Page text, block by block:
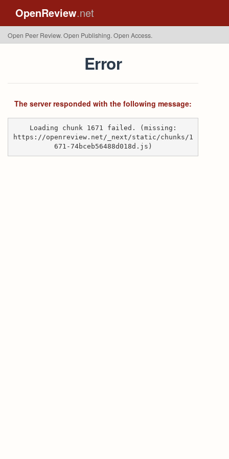
OpenReview.net
Open Peer Review. Open Publishing. Open Access.
Error
The server responded with the following message:
Loading chunk 1671 failed. (missing:
https://openreview.net/_next/static/chunks/1
671-74bceb56488d018d.js)